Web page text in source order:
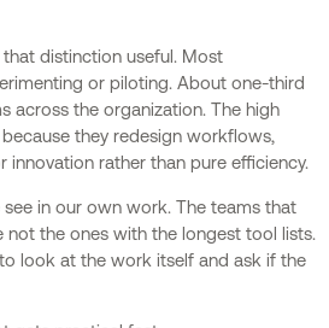
distinction useful. Most
or piloting. About one-third
across the organization. The high
they redesign workflows,
innovation rather than pure efficiency.
in our own work. The teams that
the ones with the longest tool lists.
look at the work itself and ask if the